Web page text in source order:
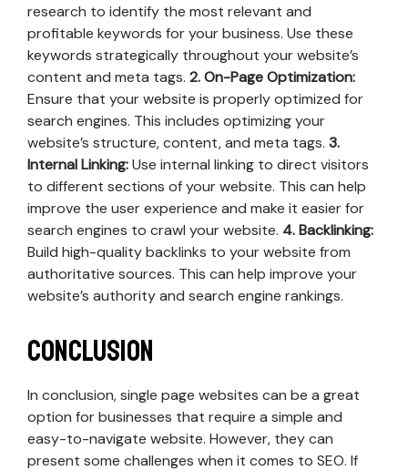
research to identify the most relevant and
profitable keywords for your business. Use these
keywords strategically throughout your website’s
content and meta tags. 2. On-Page Optimization:
Ensure that your website is properly optimized for
search engines. This includes optimizing your
website’s structure, content, and meta tags. 3.
Internal Linking:Use internal linking to direct visitors
to different sections of your website. This can help
improve the user experience and make it easier for
search engines to crawl your website. 4. Backlinking:
Build high-quality backlinks to your website from
authoritative sources. This can help improve your
website’s authority and search engine rankings.
Conclusion
In conclusion, single page websites can be a great
option for businesses that require a simple and
easy-to-navigate website. However, they can
present some challenges when it comes to SEO. If